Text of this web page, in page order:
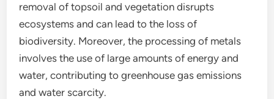
removal of topsoil and vegetation disrupts
ecosystems and can lead to the loss of
biodiversity. Moreover, the processing of metals
involves the use of large amounts of energy and
water, contributing to greenhouse gas emissions
and water scarcity.